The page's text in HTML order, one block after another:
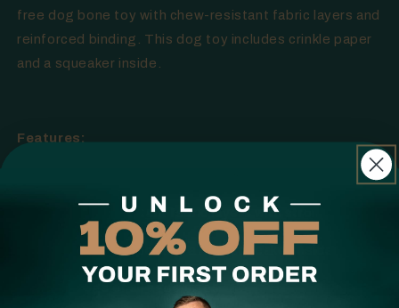
free dog bone toy with chew-resistant fabric layers and
reinforced binding. This dog toy includes crinkle paper
and a squeaker inside.
Features:
Interior chew-resistant fabric layers with strong binding
Includes crinkle paper and a loud squeaker inside